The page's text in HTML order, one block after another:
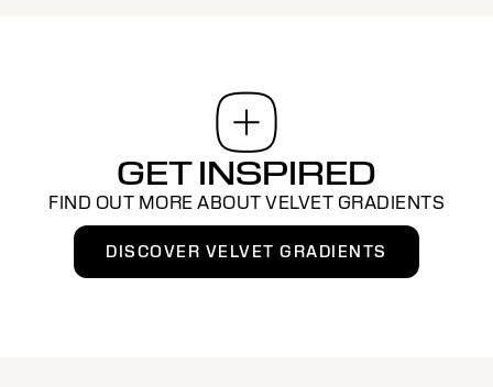
GET INSPIRED
FIND OUT MORE ABOUT VELVET GRADIENTS
DISCOVER VELVET GRADIENTS